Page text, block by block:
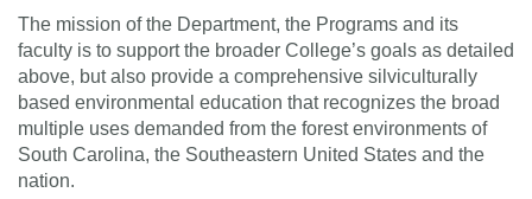
The mission of the Department, the Programs and its
faculty is to support the broader College’s goals as detailed
above, but also provide a comprehensive silviculturally
based environmental education that recognizes the broad
multiple uses demanded from the forest environments of
South Carolina, the Southeastern United States and the
nation.